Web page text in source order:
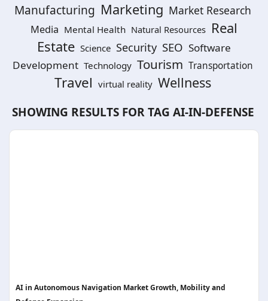
Manufacturing Marketing Market Research
Media Mental Health Natural Resources Real
Estate Science Security SEO Software
Development Technology Tourism Transportation
Travel virtual reality Wellness
SHOWING RESULTS FOR TAG AI-IN-DEFENSE
AI in Autonomous Navigation Market Growth, Mobility and